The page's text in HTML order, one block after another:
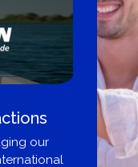
our